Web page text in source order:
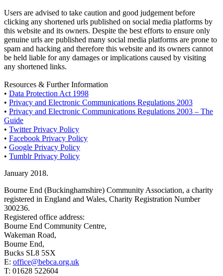
Users are advised to take caution and good judgement before
clicking any shortened urls published on social media platforms by
this website and its owners. Despite the best efforts to ensure only
genuine urls are published many social media platforms are prone to
spam and hacking and therefore this website and its owners cannot
be held liable for any damages or implications caused by visiting
any shortened links.
Resources & Further Information
• Data Protection Act 1998
• Privacy and Electronic Communications Regulations 2003
• Privacy and Electronic Communications Regulations 2003 – The
Guide
• Twitter Privacy Policy
• Facebook Privacy Policy
• Google Privacy Policy
• Tumblr Privacy Policy
January 2018.
Bourne End (Buckinghamshire) Community Association, a charity
registered in England and Wales, Charity Registration Number
300236.
Registered office address:
Bourne End Community Centre,
Wakeman Road,
Bourne End,
Bucks SL8 5SX
E: office@bebca.org.uk
T: 01628 522604